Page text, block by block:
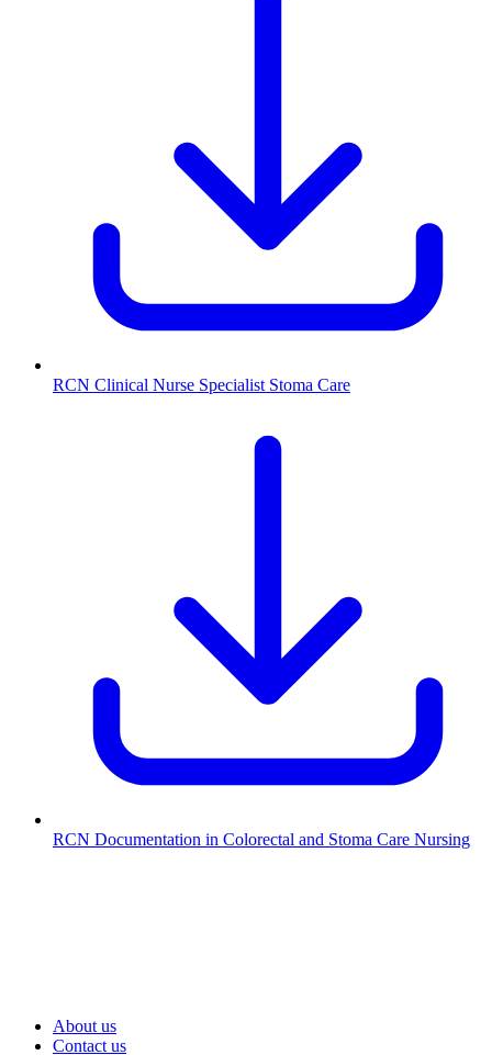
RCN Clinical Nurse Specialist Stoma Care
RCN Documentation in Colorectal and Stoma Care Nursing
About us
Contact us